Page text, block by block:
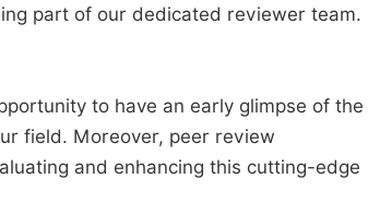
part of our dedicated reviewer team.
to have an early glimpse of the
field. Moreover, peer review
and enhancing this cutting-edge